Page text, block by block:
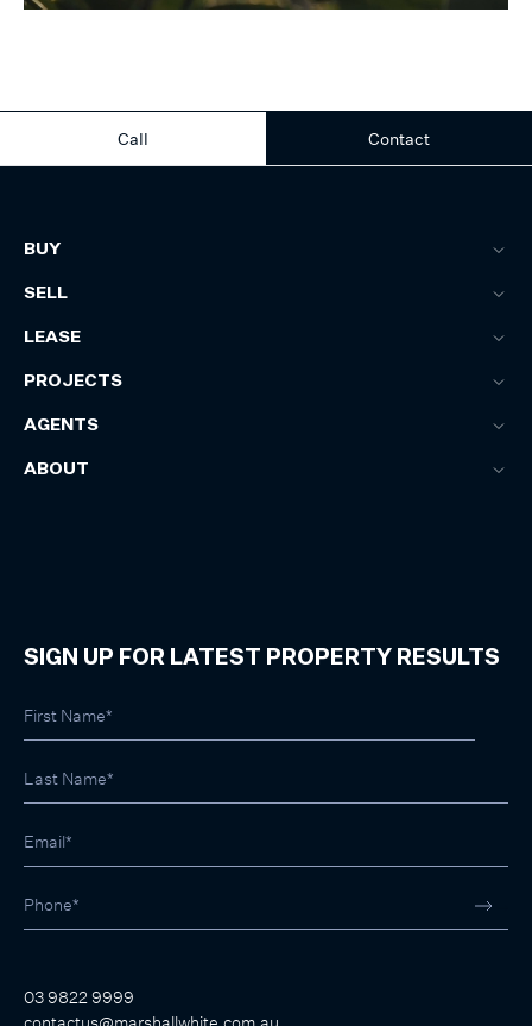
Call Contact
BUY
SELL
LEASE
PROJECTS
AGENTS
ABOUT
SIGN UP FOR LATEST PROPERTY RESULTS
03 9822 9999